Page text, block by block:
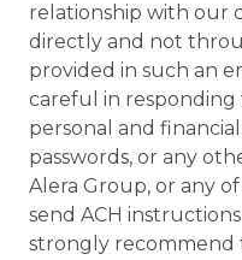
relationship with our
directly and not
provided in such an
careful in responding
personal and
passwords, or any
Alera Group, or any
send ACH
strongly recommend